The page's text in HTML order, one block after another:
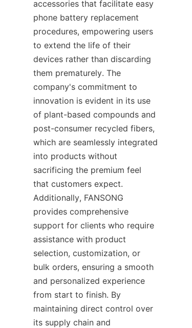
accessories that facilitate easy
phone battery replacement
procedures, empowering users
to extend the life of their
devices rather than discarding
them prematurely. The
company's commitment to
innovation is evident in its use
of plant-based compounds and
post-consumer recycled fibers,
which are seamlessly integrated
into products without
sacrificing the premium feel
that customers expect.
Additionally, FANSONG
provides comprehensive
support for clients who require
assistance with product
selection, customization, or
bulk orders, ensuring a smooth
and personalized experience
from start to finish. By
maintaining direct control over
its supply chain and